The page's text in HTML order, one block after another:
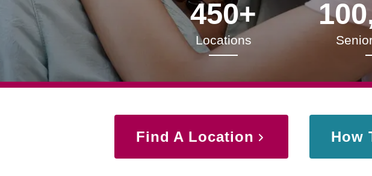
450+
Locations
Find A Location How